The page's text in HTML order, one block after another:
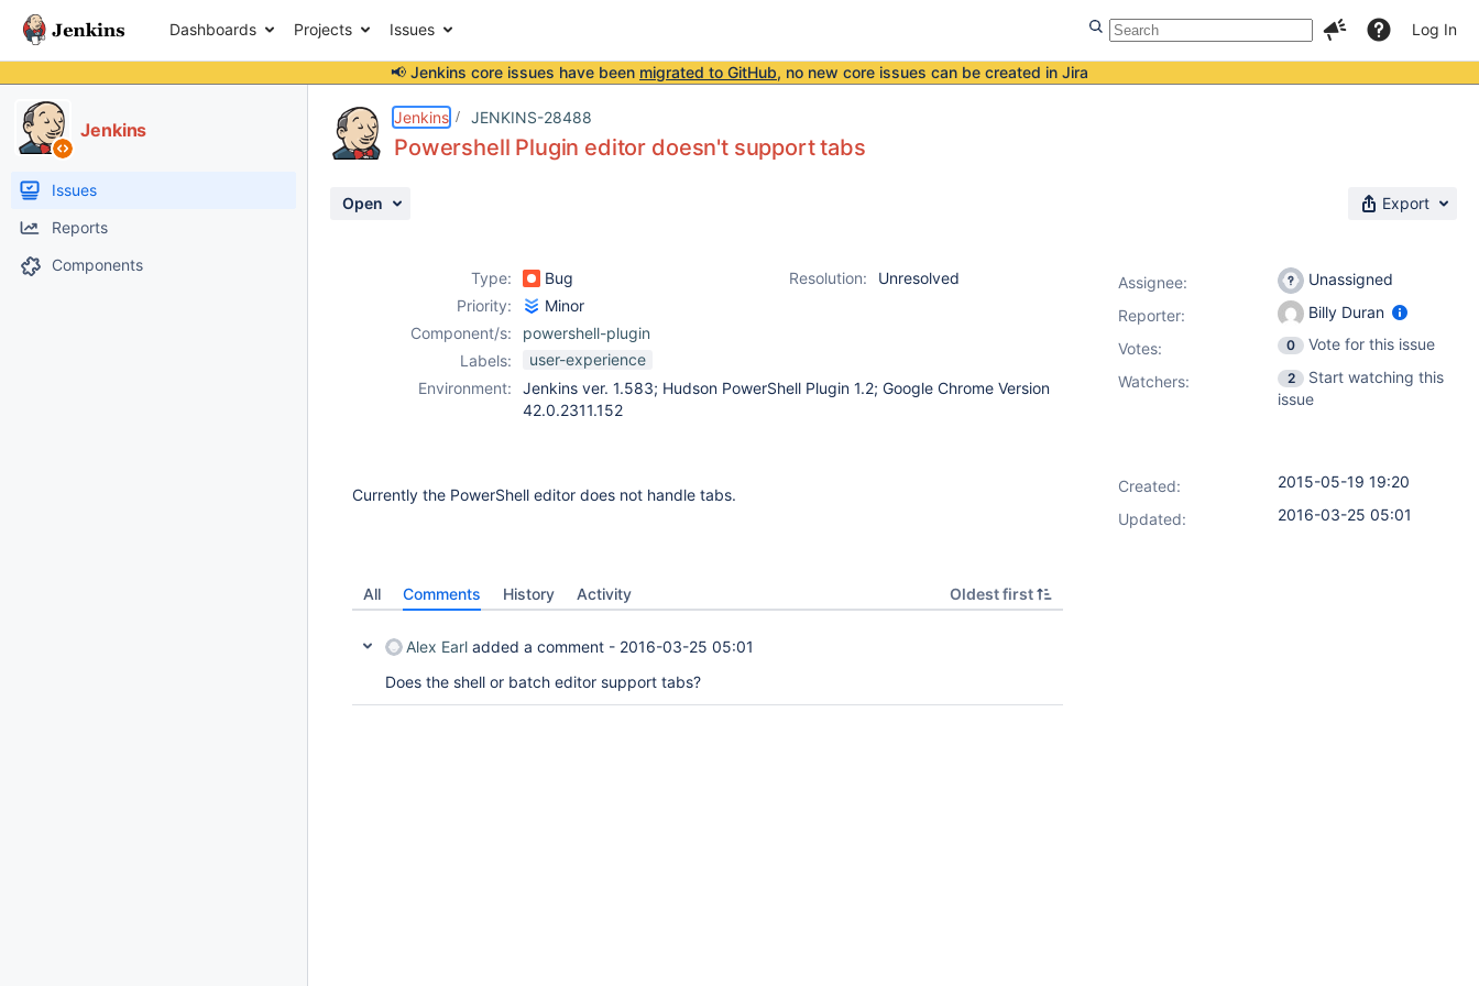
Dashboards Projects Issues Log In
📢 Jenkins core issues have been migrated to GitHub, no new core issues can be created in Jira
Jenkins
Issues
Reports
Components
Jenkins JENKINS-28488
Powershell Plugin editor doesn't support tabs
Open Export
Type: Bug Resolution:
Unresolved
Priority:
Minor
Component/s:
powershell-plugin
Labels:
user-experience
Environment:
Jenkins ver. 1.583; Hudson PowerShell Plugin 1.2; Google Chrome Version
42.0.2311.152
Currently the PowerShell editor does not handle tabs.
All Comments History Activity Oldest first
Alex Earl added a comment - 2016-03-25 05:01
Does the shell or batch editor support tabs?
Assignee:
Unassigned
Reporter:
Billy Duran
Votes: 0
Vote for this issue
Watchers:
2
Start watching this
issue
Created:
2015-05-19 19:20
Updated:
2016-03-25 05:01